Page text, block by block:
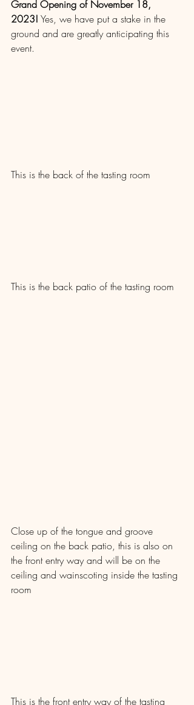
Grand Opening of November 18,
2023! Yes, we have put a stake in the
ground and are greatly anticipating this
event.
This is the back of the tasting room
This is the back patio of the tasting room
Close up of the tongue and groove
ceiling on the back patio, this is also on
the front entry way and will be on the
ceiling and wainscoting inside the tasting
room
This is the front entry way of the tasting